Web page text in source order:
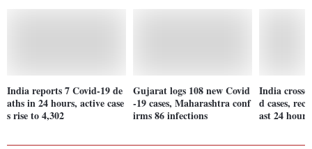
India reports 7 Covid-19 de
aths in 24 hours, active case
s rise to 4,302
Gujarat logs 108 new Covid
-19 cases, Maharashtra conf
irms 86 infections
India
d cases,
ast 24 hours